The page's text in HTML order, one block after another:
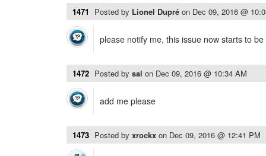
1471 Posted by Lionel Dupré on Dec 09, 2016 @
please notify me, this issue now starts to
1472 Posted by sal on Dec 09, 2016 @ 10:34 AM
add me please
1473 Posted by xrockx on Dec 09, 2016 @ 12:41 PM